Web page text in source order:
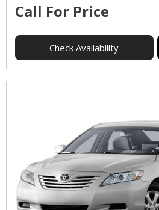
Call For Price
Check Availability